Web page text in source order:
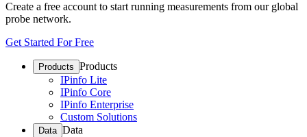
Create a free account to start running measurements from our global
probe network.
Get Started For Free
Products Products
IPinfo Lite
IPinfo Core
IPinfo Enterprise
Custom Solutions
Data Data